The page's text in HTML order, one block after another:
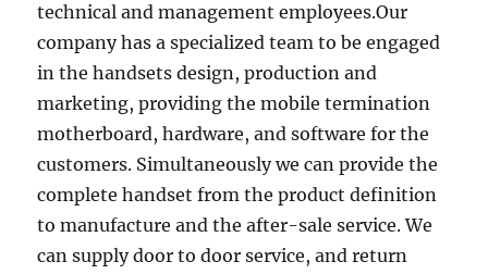
technical and management employees.Our
company has a specialized team to be engaged
in the handsets design, production and
marketing, providing the mobile termination
motherboard, hardware, and software for the
customers. Simultaneously we can provide the
complete handset from the product definition
to manufacture and the after-sale service. We
can supply door to door service, and return